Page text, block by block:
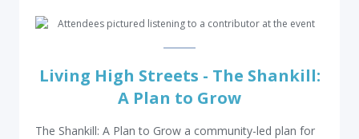
Living High Streets - The Shankill:
A Plan to Grow
The Shankill: A Plan to Grow a community-led plan for